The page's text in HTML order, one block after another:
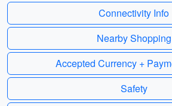
Connectivity Info
Nearby Shopping
Accepted Currency +
Safety